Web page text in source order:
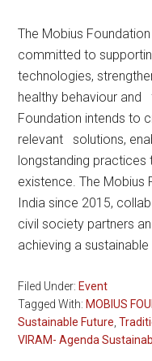
The Mobius
committed to
technologies,
healthy behaviour and
Foundation intends to
relevant solutions,
longstanding practices
existence. The Mobius
India since 2015,
civil society partners
achieving a sustainable
Filed Under: Event
Tagged With: MOBIUS
Sustainable Future ,
VIRAM- Agenda